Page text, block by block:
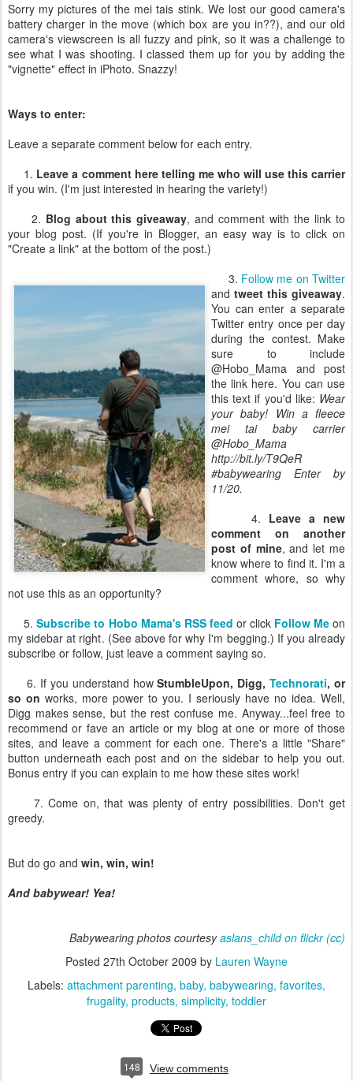
Sorry my pictures of the mei tais stink. We lost our good camera's
battery charger in the move (which box are you in??), and our old
camera's viewscreen is all fuzzy and pink, so it was a challenge to
see what I was shooting. I classed them up for you by adding the
"vignette" effect in iPhoto. Snazzy!
Ways to enter:
Leave a separate comment below for each entry.
1. Leave a comment here telling me who will use this carrier
if you win. (I'm just interested in hearing the variety!)
2. Blog about this giveaway, and comment with the link to
your blog post. (If you're in Blogger, an easy way is to click on
"Create a link" at the bottom of the post.)
3. Follow me on Twitter
and tweet this giveaway.
You can enter a separate
Twitter entry once per day
during the contest. Make
sure to include
@Hobo_Mama and post
the link here. You can use
this text if you'd like: Wear
your baby! Win a fleece
mei tai baby carrier
@Hobo_Mama
http://bit.ly/T9QeR
#babywearing Enter by
11/20.
4. Leave a new
comment on another
post of mine, and let me
know where to find it. I'm a
comment whore, so why
not use this as an opportunity?
5.Subscribe to Hobo Mama's RSS feed or click Follow Meon
my sidebar at right. (See above for why I'm begging.) If you already
subscribe or follow, just leave a comment saying so.
6. If you understand howStumbleUpon, Digg,Technorati, or
so on works, more power to you. I seriously have no idea. Well,
Digg makes sense, but the rest confuse me. Anyway...feel free to
recommend or fave an article or my blog at one or more of those
sites, and leave a comment for each one. There's a little "Share"
button underneath each post and on the sidebar to help you out.
Bonus entry if you can explain to me how these sites work!
7. Come on, that was plenty of entry possibilities. Don't get
greedy.
But do go and win, win, win!
And babywear! Yea!
Babywearing photos courtesyaslans_child on flickr (cc)
Posted 27th October 2009 by Lauren Wayne
Labels: attachment parenting baby babywearing favorites
frugality products simplicity toddler
148 View comments